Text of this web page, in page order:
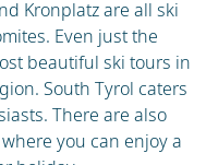
Kronplatz are all ski
Even just the
beautiful ski tours in
South Tyrol caters
There are also
you can enjoy a